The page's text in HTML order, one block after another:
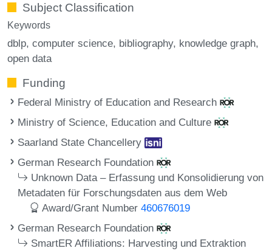
Subject Classification
Keywords
dblp computer science bibliography knowledge graph
open data
Funding
Federal Ministry of Education and Research
Ministry of Science, Education and Culture
Saarland State Chancellery
German Research Foundation
Unknown Data – Erfassung und Konsolidierung von
Metadaten für Forschungsdaten aus dem Web
Award/Grant Number460676019
German Research Foundation
SmartER Affiliations: Harvesting und Extraktion